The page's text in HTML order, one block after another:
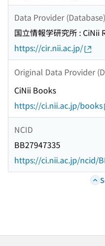
Data Provider (Database)
国立情報学研究所 : CiNii
https://cir.nii.ac.jp/
Original Data Provider
CiNii Books
https://ci.nii.ac.jp/books
NCID
BB27947335
https://ci.nii.ac.jp/ncid/